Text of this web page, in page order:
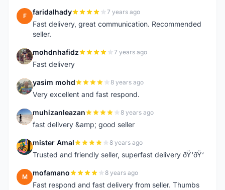
F faridalhady 7 years ago
Fast delivery, great communication. Recommended
seller.
M mohdnhafidz 7 years ago
Fast delivery
Y yasim mohd 8 years ago
Very excellent and fast respond.
M muhizanleazan 8 years ago
fast delivery &amp; good seller
M mister Amal 8 years ago
Trusted and friendly seller, superfast delivery ðŸ‘ðŸ‘
M mofamano 8 years ago
Fast respond and fast delivery from seller. Thumbs